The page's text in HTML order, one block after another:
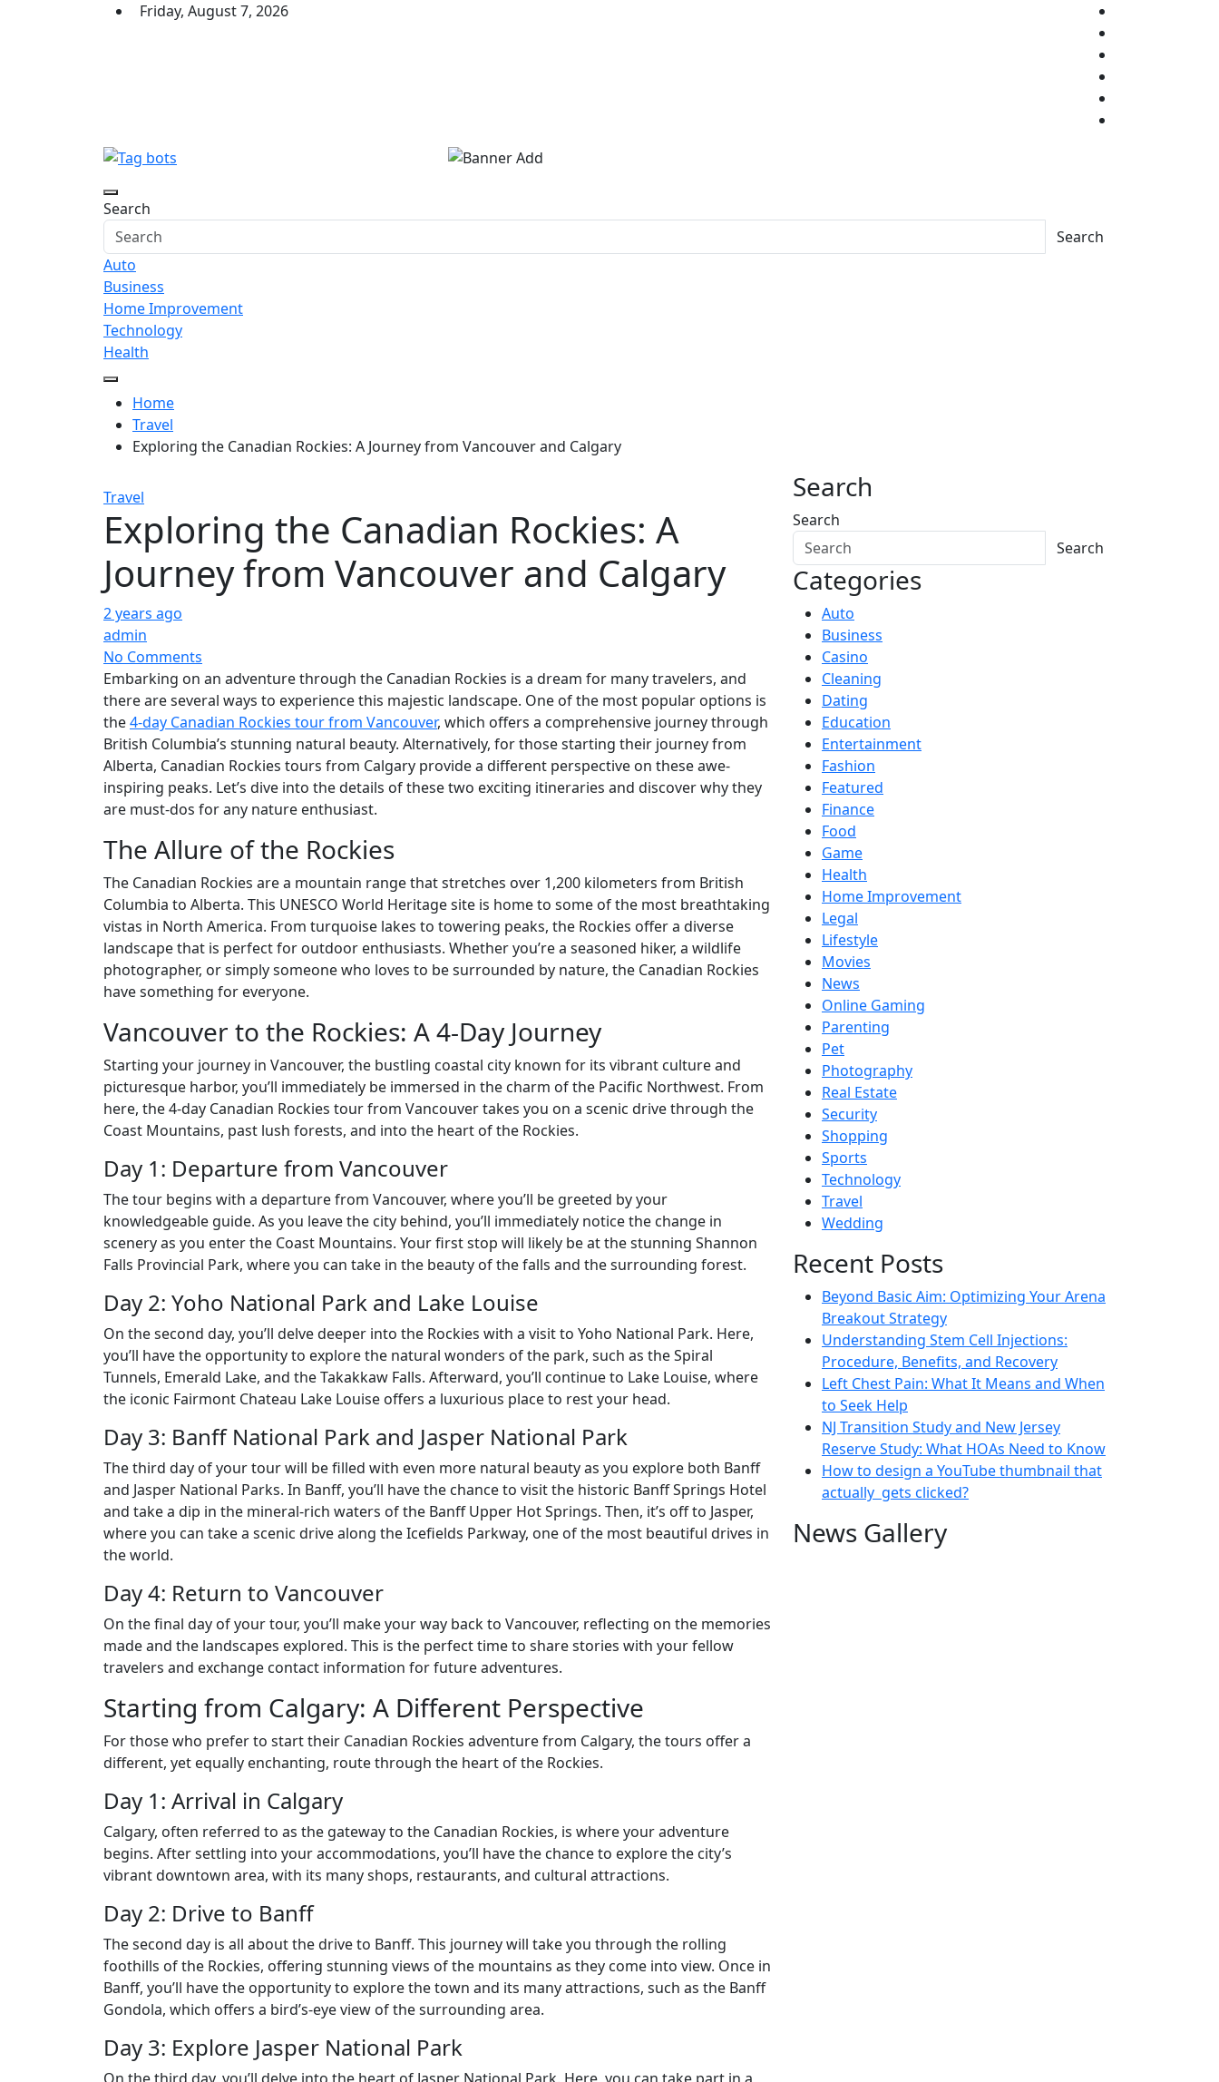
Friday, August 7, 2026
Tag bots
Search
Search
Auto
Business
Home Improvement
Technology
Health
Home
Travel
Exploring the Canadian Rockies: A Journey from Vancouver and Calgary
Travel
Exploring the Canadian Rockies: A
Journey from Vancouver and Calgary
2 years ago
admin
No Comments
Embarking on an adventure through the Canadian Rockies is a dream for many travelers, and
there are several ways to experience this majestic landscape. One of the most popular options is
the4-day Canadian Rockies tour from Vancouver, which offers a comprehensive journey through
British Columbia’s stunning natural beauty. Alternatively, for those starting their journey from
Alberta, Canadian Rockies tours from Calgary provide a different perspective on these awe-
inspiring peaks. Let’s dive into the details of these two exciting itineraries and discover why they
are must-dos for any nature enthusiast.
The Allure of the Rockies
The Canadian Rockies are a mountain range that stretches over 1,200 kilometers from British
Columbia to Alberta. This UNESCO World Heritage site is home to some of the most breathtaking
vistas in North America. From turquoise lakes to towering peaks, the Rockies offer a diverse
landscape that is perfect for outdoor enthusiasts. Whether you’re a seasoned hiker, a wildlife
photographer, or simply someone who loves to be surrounded by nature, the Canadian Rockies
have something for everyone.
Vancouver to the Rockies: A 4-Day Journey
Starting your journey in Vancouver, the bustling coastal city known for its vibrant culture and
picturesque harbor, you’ll immediately be immersed in the charm of the Pacific Northwest. From
here, the 4-day Canadian Rockies tour from Vancouver takes you on a scenic drive through the
Coast Mountains, past lush forests, and into the heart of the Rockies.
Day 1: Departure from Vancouver
The tour begins with a departure from Vancouver, where you’ll be greeted by your
knowledgeable guide. As you leave the city behind, you’ll immediately notice the change in
scenery as you enter the Coast Mountains. Your first stop will likely be at the stunning Shannon
Falls Provincial Park, where you can take in the beauty of the falls and the surrounding forest.
Day 2: Yoho National Park and Lake Louise
On the second day, you’ll delve deeper into the Rockies with a visit to Yoho National Park. Here,
you’ll have the opportunity to explore the natural wonders of the park, such as the Spiral
Tunnels, Emerald Lake, and the Takakkaw Falls. Afterward, you’ll continue to Lake Louise, where
the iconic Fairmont Chateau Lake Louise offers a luxurious place to rest your head.
Day 3: Banff National Park and Jasper National Park
The third day of your tour will be filled with even more natural beauty as you explore both Banff
and Jasper National Parks. In Banff, you’ll have the chance to visit the historic Banff Springs Hotel
and take a dip in the mineral-rich waters of the Banff Upper Hot Springs. Then, it’s off to Jasper,
where you can take a scenic drive along the Icefields Parkway, one of the most beautiful drives in
the world.
Day 4: Return to Vancouver
On the final day of your tour, you’ll make your way back to Vancouver, reflecting on the memories
made and the landscapes explored. This is the perfect time to share stories with your fellow
travelers and exchange contact information for future adventures.
Starting from Calgary: A Different Perspective
For those who prefer to start their Canadian Rockies adventure from Calgary, the tours offer a
different, yet equally enchanting, route through the heart of the Rockies.
Day 1: Arrival in Calgary
Calgary, often referred to as the gateway to the Canadian Rockies, is where your adventure
begins. After settling into your accommodations, you’ll have the chance to explore the city’s
vibrant downtown area, with its many shops, restaurants, and cultural attractions.
Day 2: Drive to Banff
The second day is all about the drive to Banff. This journey will take you through the rolling
foothills of the Rockies, offering stunning views of the mountains as they come into view. Once in
Banff, you’ll have the opportunity to explore the town and its many attractions, such as the Banff
Gondola, which offers a bird’s-eye view of the surrounding area.
Day 3: Explore Jasper National Park
Search
Search
Search
Categories
Auto
Business
Casino
Cleaning
Dating
Education
Entertainment
Fashion
Featured
Finance
Food
Game
Health
Home Improvement
Legal
Lifestyle
Movies
News
Online Gaming
Parenting
Pet
Photography
Real Estate
Security
Shopping
Sports
Technology
Travel
Wedding
Recent Posts
Beyond Basic Aim: Optimizing Your Arena
Breakout Strategy
Understanding Stem Cell Injections:
Procedure, Benefits, and Recovery
Left Chest Pain: What It Means and When
to Seek Help
NJ Transition Study and New Jersey
Reserve Study: What HOAs Need to Know
How to design a YouTube thumbnail that
actually gets clicked?
News Gallery